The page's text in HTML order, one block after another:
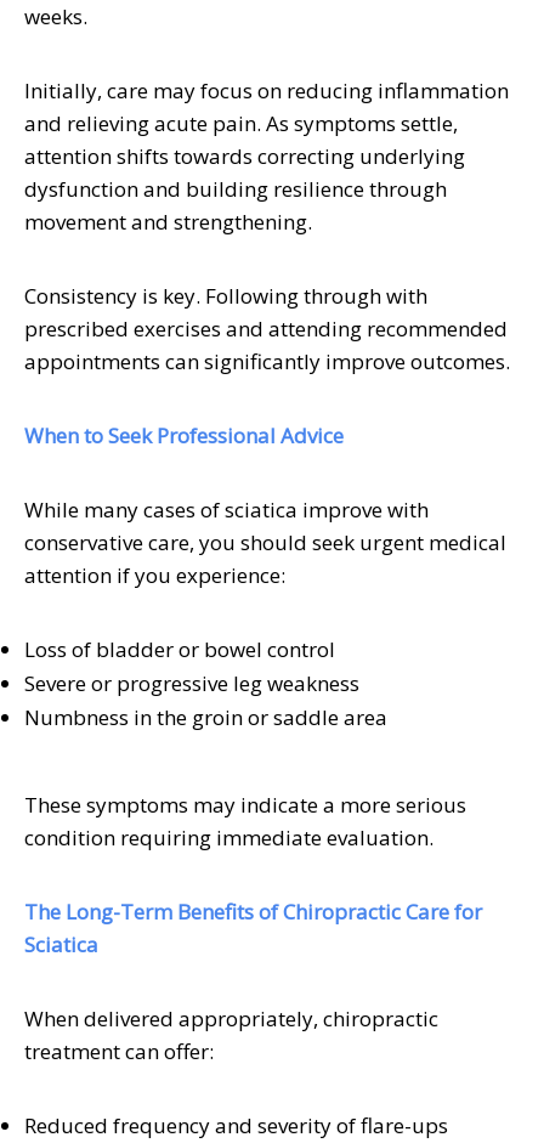
weeks.
Initially, care may focus on reducing inflammation
and relieving acute pain. As symptoms settle,
attention shifts towards correcting underlying
dysfunction and building resilience through
movement and strengthening.
Consistency is key. Following through with
prescribed exercises and attending recommended
appointments can significantly improve outcomes.
When to Seek Professional Advice
While many cases of sciatica improve with
conservative care, you should seek urgent medical
attention if you experience:
Loss of bladder or bowel control
Severe or progressive leg weakness
Numbness in the groin or saddle area
These symptoms may indicate a more serious
condition requiring immediate evaluation.
The Long-Term Benefits of Chiropractic Care for
Sciatica
When delivered appropriately, chiropractic
treatment can offer:
Reduced frequency and severity of flare-ups